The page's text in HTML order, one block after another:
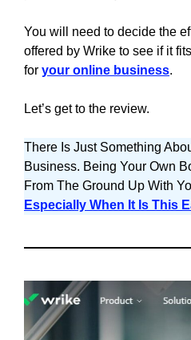
You will need to decide the
offered by Wrike to see if it
for your online business.
Let’s get to the review.
There Is Just Something
Business. Being Your Own
From The Ground Up With
Especially When It Is This